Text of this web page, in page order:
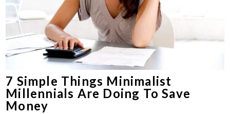
7 Simple Things Minimalist
Millennials Are Doing To Save
Money